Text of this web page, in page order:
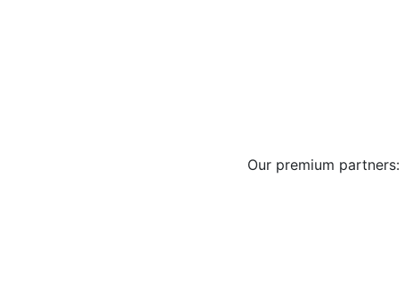
Our premium partners: